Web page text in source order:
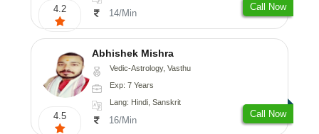
4.2 14/Min
Call Now
4.5
Abhishek Mishra
Vedic-Astrology, Vasthu
Exp: 7 Years
Lang: Hindi, Sanskrit
16/Min
Call Now